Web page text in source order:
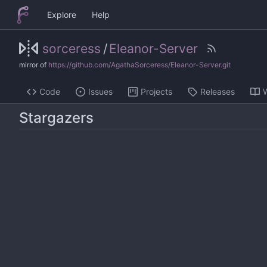
Explore Help
sorceress / Eleanor-Server
mirror of https://github.com/AgathaSorceress/Eleanor-Server.git
Code Issues Projects Releases
Stargazers